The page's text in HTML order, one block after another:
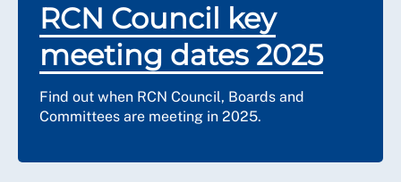
RCN Council key
meeting dates 2025
Find out when RCN Council, Boards and
Committees are meeting in 2025.